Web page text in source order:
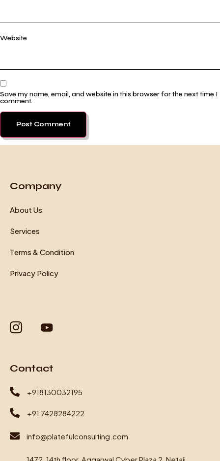
Website
Save my name, email, and website in this browser for the next time I
comment.
Company
About Us
Services
Terms & Condition
Privacy Policy
Contact
+918130032195
+91 7428284222
info@platefulconsulting.com
1472, 14th floor, Aggarwal Cyber Plaza 2, Netaji